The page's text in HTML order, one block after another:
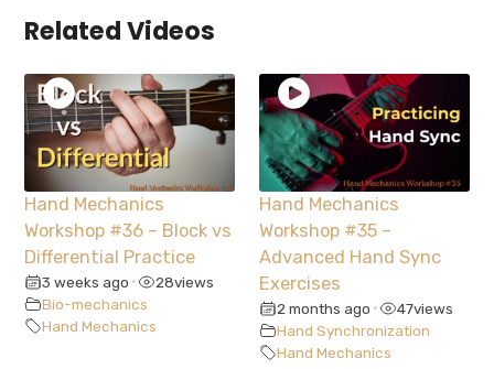
Related Videos
Hand Mechanics
Workshop #36 – Block vs
Differential Practice
3 weeks ago • 28views
Bio-mechanics
Hand Mechanics
Hand Mechanics
Workshop #35 –
Advanced Hand Sync
Exercises
2 months ago • 47views
Hand Synchronization
Hand Mechanics